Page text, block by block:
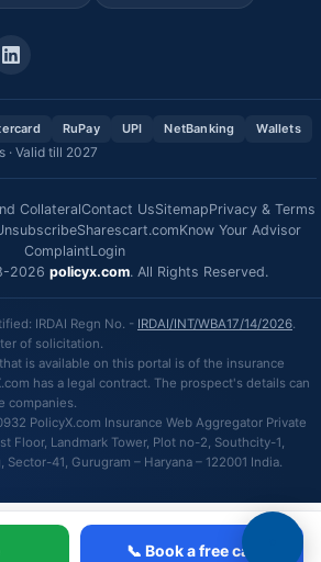
📞 Book a free call
RuPay UPI NetBanking Wallets
· Valid till 2027
CollateralContact UsSitemapPrivacy & Terms
Sharescart.comKnow Your Advisor
ComplaintLogin
2026 policyx.com. All Rights Reserved.
IRDAI Regn No. - IRDAI/INT/WBA17/14/2026.
of solicitation.
is available on this portal is of the insurance
has a legal contract. The prospect's details can
companies.
PolicyX.com Insurance Web Aggregator Private
Floor, Landmark Tower, Plot no-2, Southcity-1,
Sector-41, Gurugram – Haryana – 122001 India.